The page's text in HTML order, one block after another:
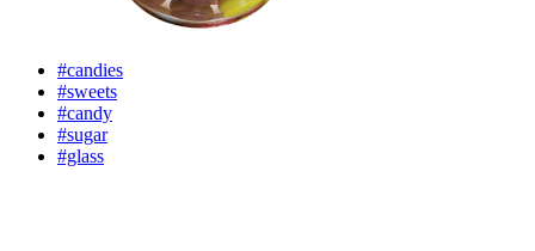
#candies
#sweets
#candy
#sugar
#glass